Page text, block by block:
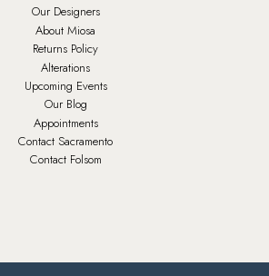
Our Designers
About Miosa
Returns Policy
Alterations
Upcoming Events
Our Blog
Appointments
Contact Sacramento
Contact Folsom